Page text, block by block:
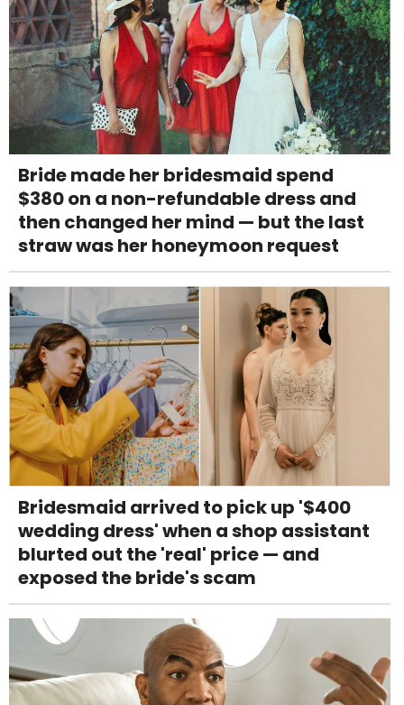
Bride made her bridesmaid spend
$380 on a non-refundable dress and
then changed her mind — but the last
straw was her honeymoon request
Bridesmaid arrived to pick up '$400
wedding dress' when a shop assistant
blurted out the 'real' price — and
exposed the bride's scam